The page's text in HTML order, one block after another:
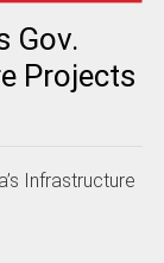
Gov.
Projects
Infrastructure